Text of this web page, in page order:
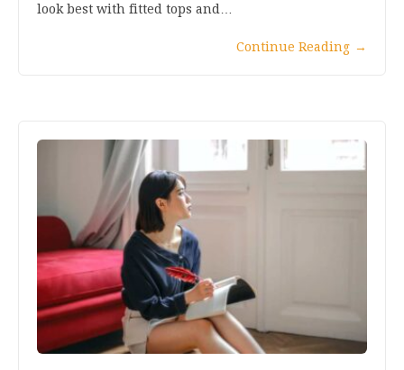
look best with fitted tops and…
Continue Reading →